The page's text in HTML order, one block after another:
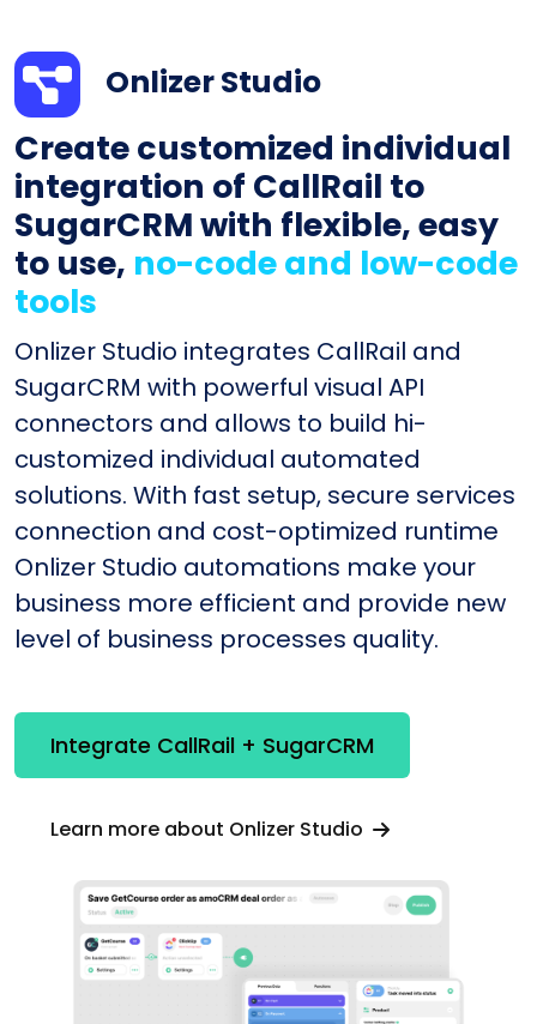
Onlizer Studio
Create customized individual
integration of CallRail to
SugarCRM with flexible, easy
to use, no-code and low-code
tools
Onlizer Studio integrates CallRail and
SugarCRM with powerful visual API
connectors and allows to build hi-
customized individual automated
solutions. With fast setup, secure services
connection and cost-optimized runtime
Onlizer Studio automations make your
business more efficient and provide new
level of business processes quality.
Integrate CallRail + SugarCRM
Learn more about Onlizer Studio